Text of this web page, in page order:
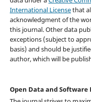
International Licensethat
acknowledgment of the
this journal. Other data
exceptions (subject to
basis) and should be
author, which will be
Open Data and